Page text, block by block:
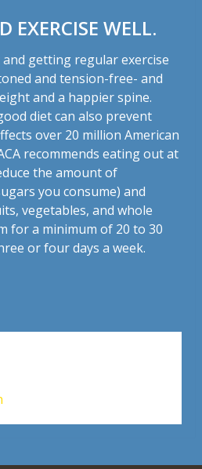
EXERCISE WELL.
and getting regular exercise
and tension-free- and
and a happier spine.
diet can also prevent
over 20 million American
recommends eating out at
the amount of
you consume) and
vegetables, and whole
for a minimum of 20 to 30
or four days a week.